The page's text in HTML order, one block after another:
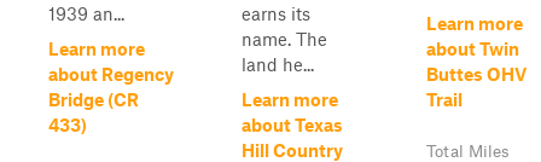
1939 an...
Learn more
about Regency
Bridge (CR
433)
earns its
name. The
land he...
Learn more
about Texas
Hill Country
Learn more
about Twin
Buttes OHV
Trail
Total Miles